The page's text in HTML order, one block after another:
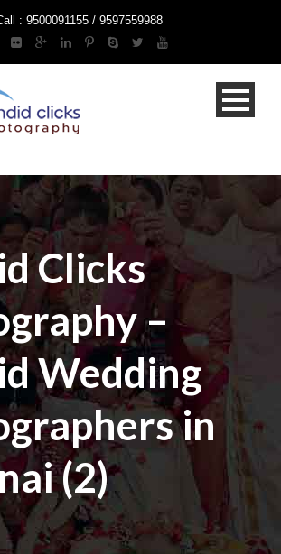
: 9500091155 / 9597559988
Clicks
–
Wedding
in
(2)